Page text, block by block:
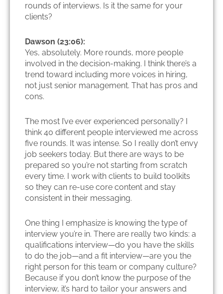
rounds of interviews. Is it the same for your
clients?
Dawson (23:06):
Yes, absolutely. More rounds, more people
involved in the decision-making. I think there’s a
trend toward including more voices in hiring,
not just senior management. That has pros and
cons.
The most I’ve ever experienced personally? I
think 40 different people interviewed me across
five rounds. It was intense. So I really don’t envy
job seekers today. But there are ways to be
prepared so you’re not starting from scratch
every time. I work with clients to build toolkits
so they can re-use core content and stay
consistent in their messaging.
One thing I emphasize is knowing the type of
interview you’re in. There are really two kinds: a
qualifications interview—do you have the skills
to do the job—and a fit interview—are you the
right person for this team or company culture?
Because if you don’t know the purpose of the
interview, it’s hard to tailor your answers and